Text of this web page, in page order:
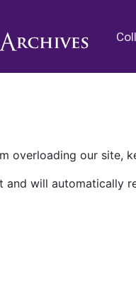
overloading our site,
will automatically